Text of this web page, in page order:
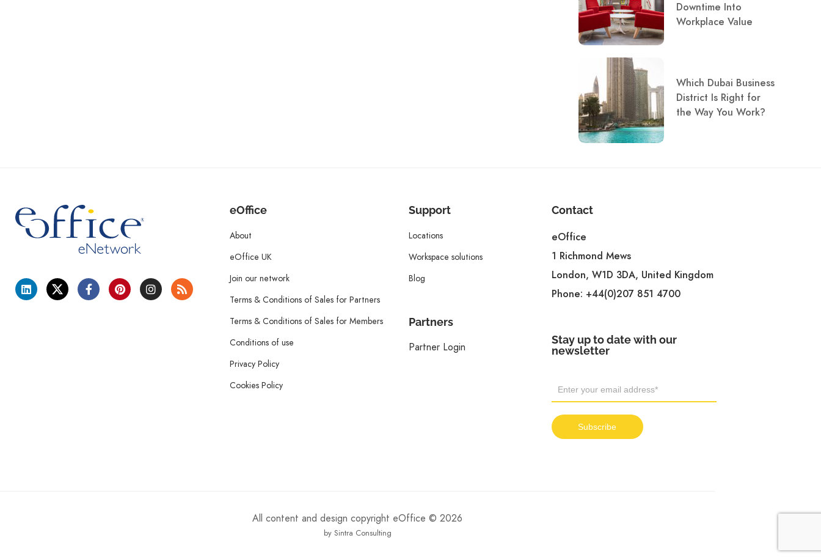
Downtime Into
Workplace Value
Which Dubai Business
District Is Right for
the Way You Work?
eOffice
About
eOffice UK
Join our network
Terms & Conditions of Sales for Partners
Terms & Conditions of Sales for Members
Conditions of use
Privacy Policy
Cookies Policy
Support
Locations
Workspace solutions
Blog
Partners
Partner Login
Contact
eOffice
1 Richmond Mews
London, W1D 3DA, United Kingdom
Phone: +44(0)207 851 4700
Stay up to date with our
newsletter
All content and design copyright eOffice © 2026
by Sintra Consulting